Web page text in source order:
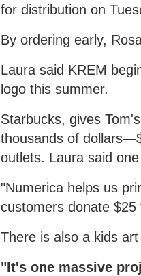
for distribution on
By ordering early,
Laura said KREM
logo this summer.
Starbucks, gives
thousands of
outlets. Laura said
"Numerica helps us
customers donate
There is also a kids
"It's one massive